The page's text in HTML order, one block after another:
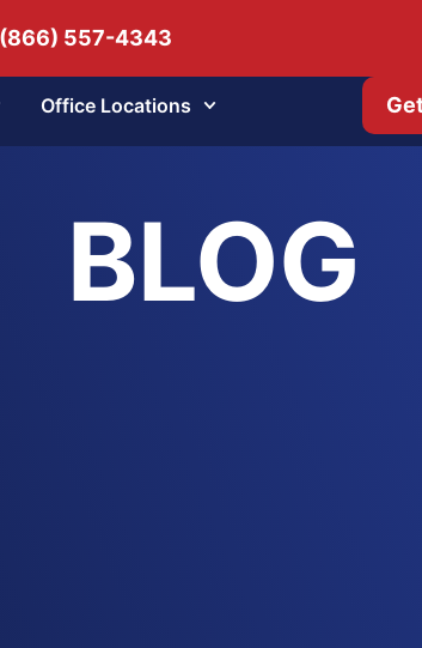
(866) 557-4343
Office Locations
BLOG